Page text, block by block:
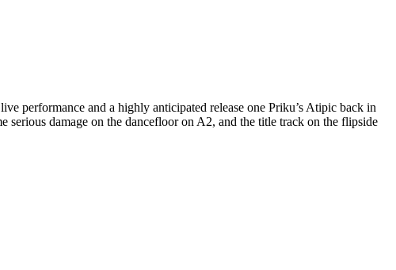
performance and a highly anticipated release one Priku’s Atipic back in
damage on the dancefloor on A2, and the title track on the flipside